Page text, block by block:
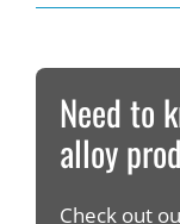
Need to
alloy
Check out